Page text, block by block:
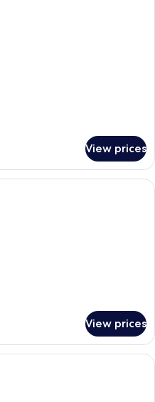
View prices
A bedroom with a large bed,
View prices
A cozy room with two beds, a